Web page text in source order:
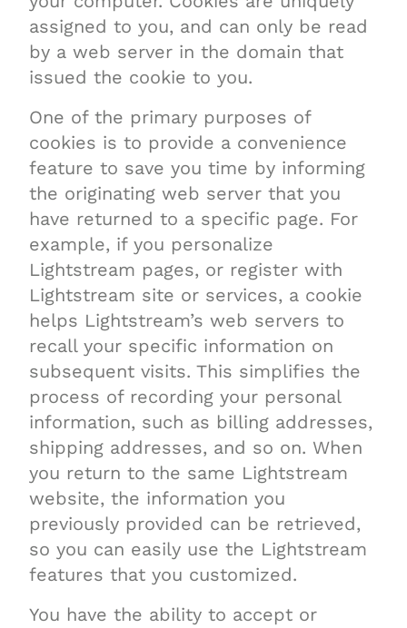
assigned to you, and can only be read
by a web server in the domain that
issued the cookie to you.
One of the primary purposes of
cookies is to provide a convenience
feature to save you time by informing
the originating web server that you
have returned to a specific page. For
example, if you personalize
Lightstream pages, or register with
Lightstream site or services, a cookie
helps Lightstream’s web servers to
recall your specific information on
subsequent visits. This simplifies the
process of recording your personal
information, such as billing addresses,
shipping addresses, and so on. When
you return to the same Lightstream
website, the information you
previously provided can be retrieved,
so you can easily use the Lightstream
features that you customized.
You have the ability to accept or